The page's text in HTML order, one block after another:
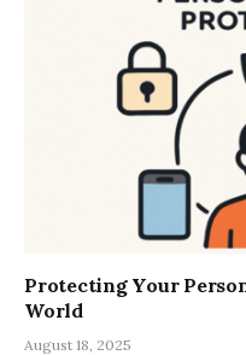
Protecting Your
World
August 18, 2025